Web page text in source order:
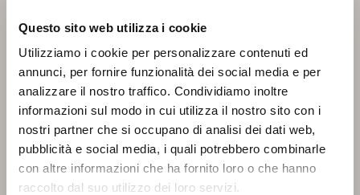
Questo sito web utilizza i cookie
Utilizziamo i cookie per personalizzare contenuti ed
annunci, per fornire funzionalità dei social media e per
analizzare il nostro traffico. Condividiamo inoltre
informazioni sul modo in cui utilizza il nostro sito con i
nostri partner che si occupano di analisi dei dati web,
pubblicità e social media, i quali potrebbero combinarle
con altre informazioni che ha fornito loro o che hanno
raccolto dal suo utilizzo dei loro servizi.
IBISCO IRIS